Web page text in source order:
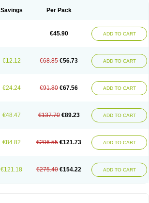
Savings Per Pack
€45.90 ADD TO CART
€12.12 €68.85 €56.73 ADD TO CART
€24.24 €91.80 €67.56 ADD TO CART
€48.47 €137.70 €89.23 ADD TO CART
€84.82 €206.55 €121.73 ADD TO CART
€121.18 €275.40 €154.22 ADD TO CART